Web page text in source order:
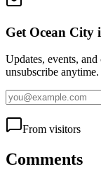
Get Ocean City
Updates, events,
unsubscribe anytime.
From visitors
Comments